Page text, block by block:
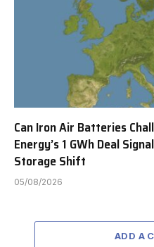
Can Iron Air Batteries
Energy’s 1 GWh Deal
Storage Shift
05/08/2026
ADD A